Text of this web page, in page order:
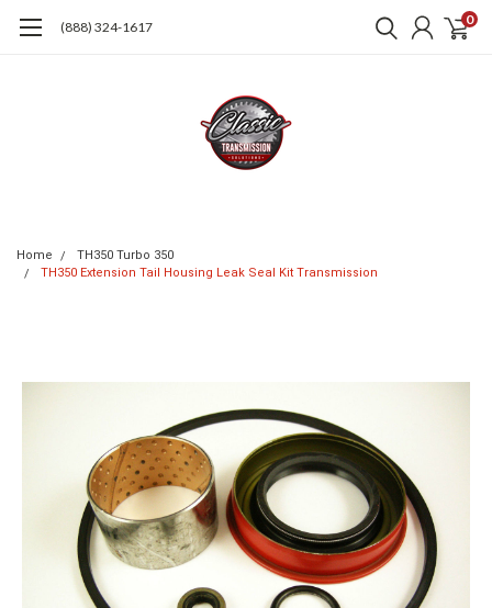
(888) 324-1617 0
Home
TH350 Turbo 350
TH350 Extension Tail Housing Leak Seal Kit Transmission